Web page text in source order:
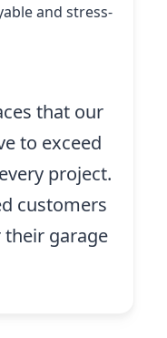
and stress-
that our
to exceed
project.
customers
their garage